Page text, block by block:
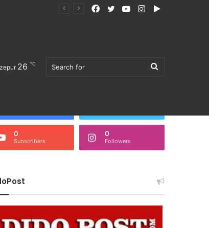
ਦੀ ਅਪੀਲ
Google
Instagram
YouTube
Twitter
Facebook
Search
26 ℃
Us
0
Subscribers
0
Followers